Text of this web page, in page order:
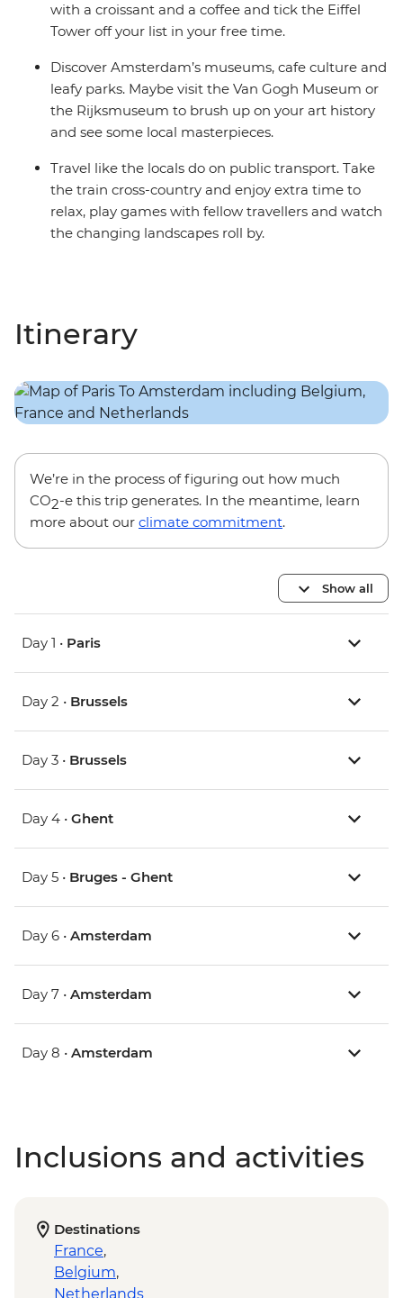
with a croissant and a coffee and tick the Eiffel
Tower off your list in your free time.
Discover Amsterdam’s museums, cafe culture and
leafy parks. Maybe visit the Van Gogh Museum or
the Rijksmuseum to brush up on your art history
and see some local masterpieces.
Travel like the locals do on public transport. Take
the train cross-country and enjoy extra time to
relax, play games with fellow travellers and watch
the changing landscapes roll by.
Itinerary
We’re in the process of figuring out how much
CO2-e this trip generates. In the meantime, learn
more about our climate commitment.
Show all
Day 1 • Paris
Day 2 • Brussels
Day 3 • Brussels
Day 4 • Ghent
Day 5 • Bruges - Ghent
Day 6 • Amsterdam
Day 7 • Amsterdam
Day 8 • Amsterdam
Inclusions and activities
Destinations
France,
Belgium,
Netherlands